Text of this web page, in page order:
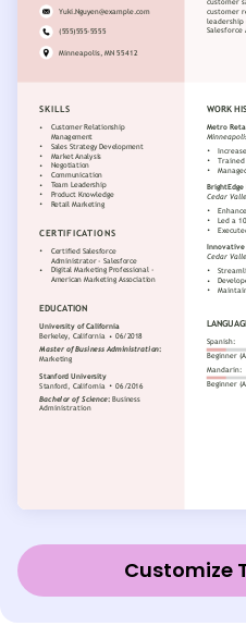
Customize